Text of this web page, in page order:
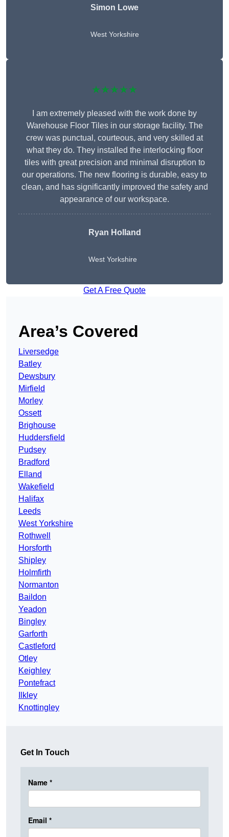
Simon Lowe
West Yorkshire
★★★★★
I am extremely pleased with the work done by
Warehouse Floor Tiles in our storage facility. The
crew was punctual, courteous, and very skilled at
what they do. They installed the interlocking floor
tiles with great precision and minimal disruption to
our operations. The new flooring is durable, easy to
clean, and has significantly improved the safety and
appearance of our workspace.
Ryan Holland
West Yorkshire
Get A Free Quote
Area’s Covered
Liversedge
Batley
Dewsbury
Mirfield
Morley
Ossett
Brighouse
Huddersfield
Pudsey
Bradford
Elland
Wakefield
Halifax
Leeds
West Yorkshire
Rothwell
Horsforth
Shipley
Holmfirth
Normanton
Baildon
Yeadon
Bingley
Garforth
Castleford
Otley
Keighley
Pontefract
Ilkley
Knottingley
Get In Touch